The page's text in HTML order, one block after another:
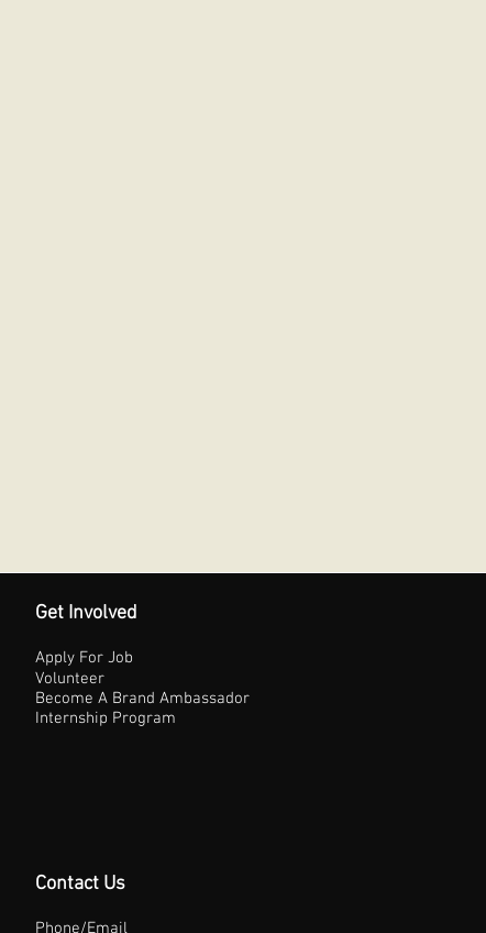
Get Involved
Apply For Job
Volunteer
Become A Brand Ambassador
Internship Program
Contact Us
Phone/Email